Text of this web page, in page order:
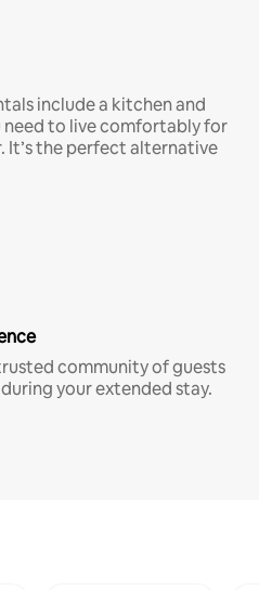
include a kitchen and
need to live comfortably for
It’s the perfect alternative
community of guests
your extended stay.